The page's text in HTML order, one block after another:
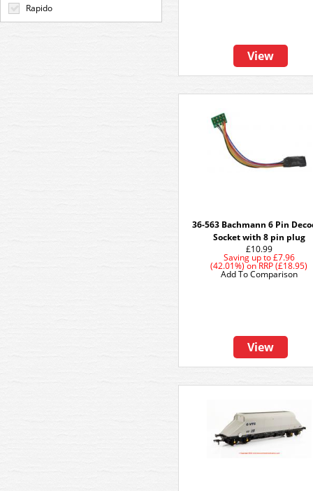
Rapido
View
36-563 Bachmann 6 Pin
Socket with 8 pin plug
£10.99
Saving up to£7.96
(42.01%)onRRP (£18.95)
View
Add To Comparison